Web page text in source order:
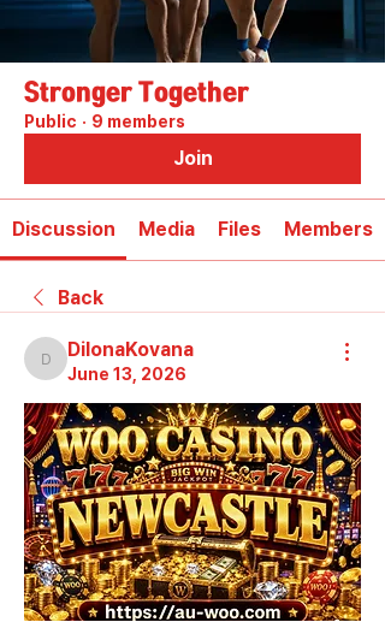
Stronger Together
Public · 9 members
Join
Discussion Media Files Members
Back
DilonaKovana
DilonaKovana
June 13, 2026